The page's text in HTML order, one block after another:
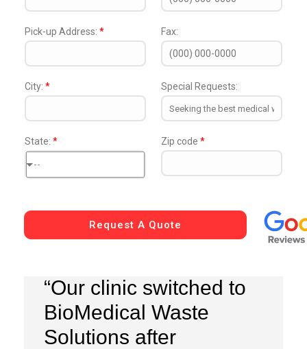
Pick-up Address: * Fax:
City: * Special Requests:
State: *
--
Zip code *
Request A Quote
“Our clinic switched to
BioMedical Waste
Solutions after